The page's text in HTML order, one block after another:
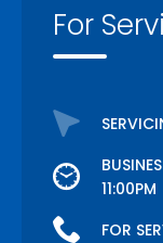
For
11:00PM
FOR